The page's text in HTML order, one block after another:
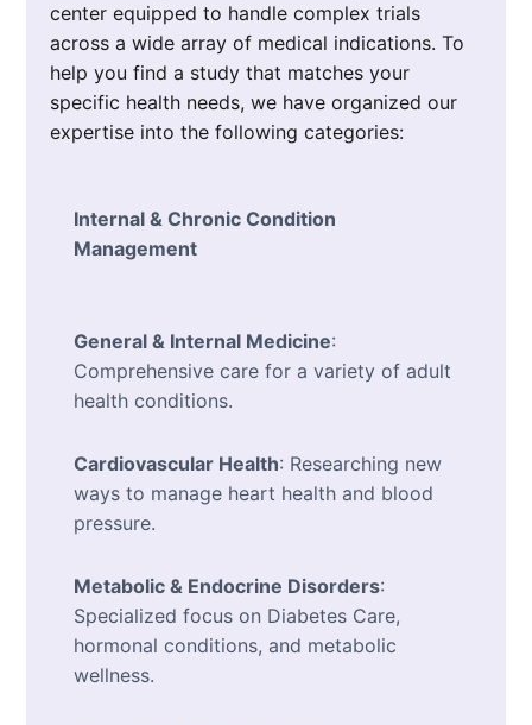
center equipped to handle complex trials
across a wide array of medical indications. To
help you find a study that matches your
specific health needs, we have organized our
expertise into the following categories:
Internal & Chronic Condition
Management
General & Internal Medicine:
Comprehensive care for a variety of adult
health conditions.
Cardiovascular Health: Researching new
ways to manage heart health and blood
pressure.
Metabolic & Endocrine Disorders:
Specialized focus on Diabetes Care,
hormonal conditions, and metabolic
wellness.